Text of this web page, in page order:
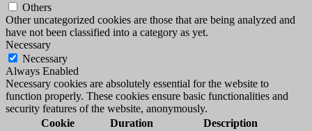
Others
Other uncategorized cookies are those that are being analyzed and
have not been classified into a category as yet.
Necessary
Necessary
Always Enabled
Necessary cookies are absolutely essential for the website to
function properly. These cookies ensure basic functionalities and
security features of the website, anonymously.
Cookie
Duration Description